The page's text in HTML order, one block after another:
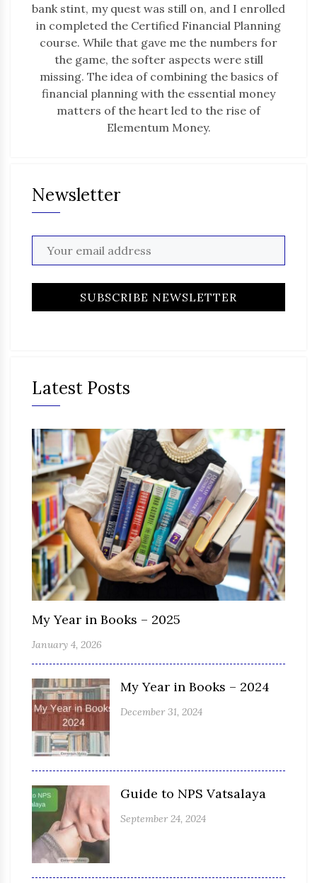
bank stint, my quest was still on, and I enrolled
in completed the Certified Financial Planning
course. While that gave me the numbers for
the game, the softer aspects were still
missing. The idea of combining the basics of
financial planning with the essential money
matters of the heart led to the rise of
Elementum Money.
Newsletter
Latest Posts
My Year in Books – 2025
January 4, 2026
My Year in Books – 2024
December 31, 2024
Guide to NPS Vatsalaya
September 24, 2024